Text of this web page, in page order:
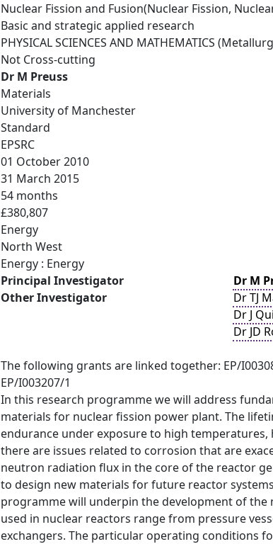
Nuclear Fission and Fusion(Nuclear Fission,
Basic and strategic applied research
PHYSICAL SCIENCES AND MATHEMATICS
Not Cross-cutting
Dr M Preuss
Materials
University of Manchester
Standard
EPSRC
01 October 2010
31 March 2015
54 months
£380,807
Energy
North West
Energy : Energy
Principal Investigator Dr M
Other Investigator
Dr TJ
Dr J
Dr JD
The following grants are linked together: EP/
EP/I003207/1
In this research programme we will address
materials for nuclear fission power plant. The
endurance under exposure to high
there are issues related to corrosion that are
neutron radiation flux in the core of the reactor
to design new materials for future reactor
programme will underpin the development of
used in nuclear reactors range from pressure
exchangers. The particular operating conditions